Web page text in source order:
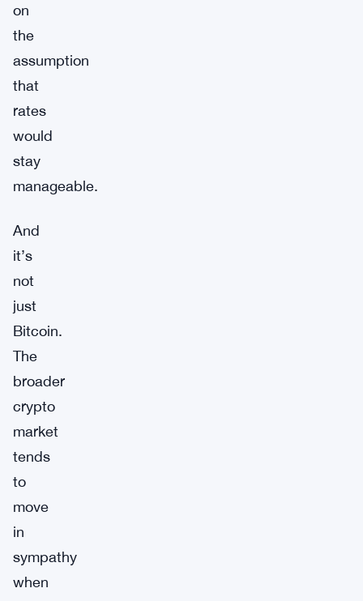
on
the
assumption
that
rates
would
stay
manageable.
And
it’s
not
just
Bitcoin.
The
broader
crypto
market
tends
to
move
in
sympathy
when